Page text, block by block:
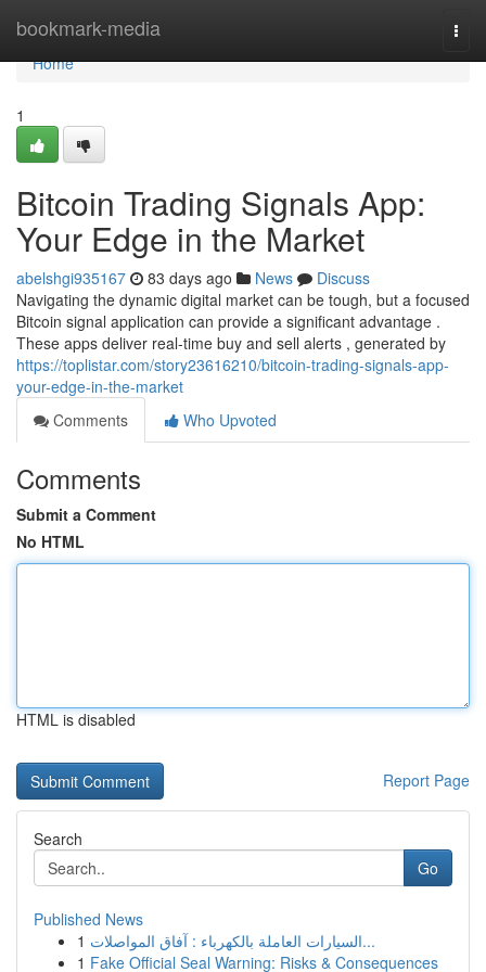
bookmark-media
Home
Home
1
Bitcoin Trading Signals App:
Your Edge in the Market
abelshgi935167 83 days ago News
Discuss
Navigating the dynamic digital market can be tough, but a focused
Bitcoin signal application can provide a significant advantage .
These apps deliver real-time buy and sell alerts , generated by
https://toplistar.com/story23616210/bitcoin-trading-signals-app-
your-edge-in-the-market
Comments
Who Upvoted
Comments
Submit a Comment
No HTML
HTML is disabled
Report Page
Search
Go
Published News
1
السيارات العاملة بالكهرباء : آفاق المواصلات...
1 Fake Official Seal Warning: Risks & Consequences